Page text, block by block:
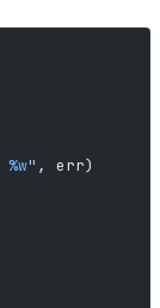
%w" , err)